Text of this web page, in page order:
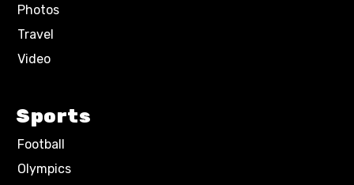
Photos
Travel
Video
Sports
Football
Olympics